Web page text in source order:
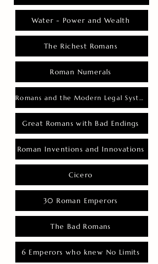
Water - Power and Wealth
The Richest Romans
Roman Numerals
Romans and the Modern Legal System
Great Romans with Bad Endings
Roman Inventions and Innovations
Cicero
30 Roman Emperors
The Bad Romans
6 Emperors who knew No Limits